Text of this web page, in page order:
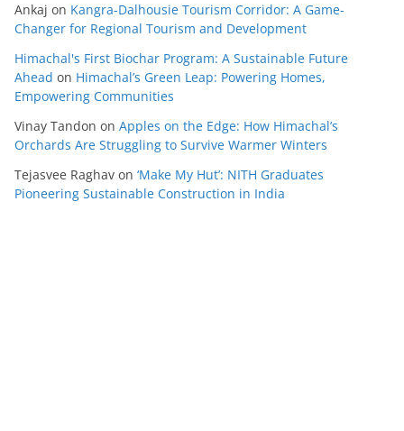
Ankaj on Kangra-Dalhousie Tourism Corridor: A Game-
Changer for Regional Tourism and Development
Himachal's First Biochar Program: A Sustainable Future
Ahead on Himachal’s Green Leap: Powering Homes,
Empowering Communities
Vinay Tandon on Apples on the Edge: How Himachal’s
Orchards Are Struggling to Survive Warmer Winters
Tejasvee Raghav on ‘Make My Hut’: NITH Graduates
Pioneering Sustainable Construction in India